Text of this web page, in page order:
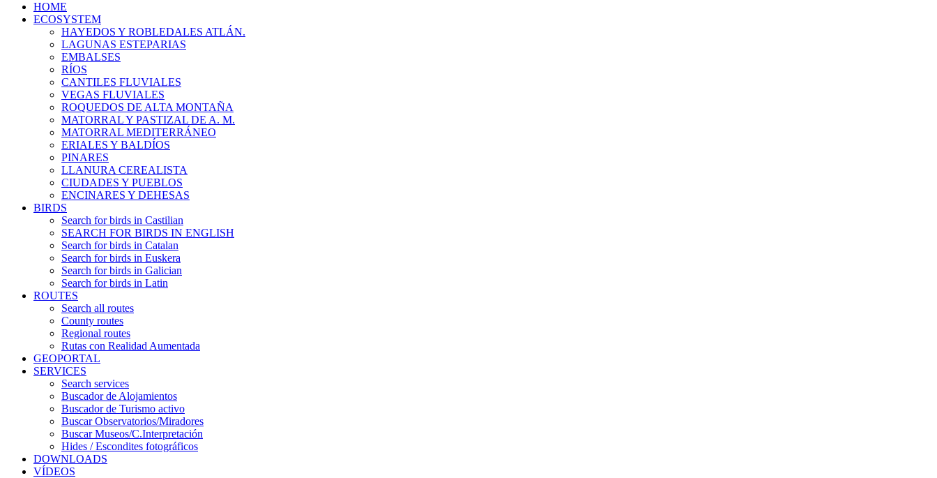
HOME
ECOSYSTEM
HAYEDOS Y ROBLEDALES ATLÁN.
LAGUNAS ESTEPARIAS
EMBALSES
RÍOS
CANTILES FLUVIALES
VEGAS FLUVIALES
ROQUEDOS DE ALTA MONTAÑA
MATORRAL Y PASTIZAL DE A. M.
MATORRAL MEDITERRÁNEO
ERIALES Y BALDÍOS
PINARES
LLANURA CEREALISTA
CIUDADES Y PUEBLOS
ENCINARES Y DEHESAS
BIRDS
Search for birds in Castilian
SEARCH FOR BIRDS IN ENGLISH
Search for birds in Catalan
Search for birds in Euskera
Search for birds in Galician
Search for birds in Latin
ROUTES
Search all routes
County routes
Regional routes
Rutas con Realidad Aumentada
GEOPORTAL
SERVICES
Search services
Buscador de Alojamientos
Buscador de Turismo activo
Buscar Observatorios/Miradores
Buscar Museos/C.Interpretación
Hides / Escondites fotográficos
DOWNLOADS
VÍDEOS